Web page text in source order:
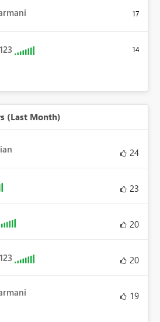
17
14
(Last Month)
24
23
20
20
19